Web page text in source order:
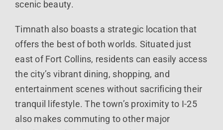
scenic beauty.
Timnath also boasts a strategic location that
offers the best of both worlds. Situated just
east of Fort Collins, residents can easily access
the city’s vibrant dining, shopping, and
entertainment scenes without sacrificing their
tranquil lifestyle. The town’s proximity to I-25
also makes commuting to other major